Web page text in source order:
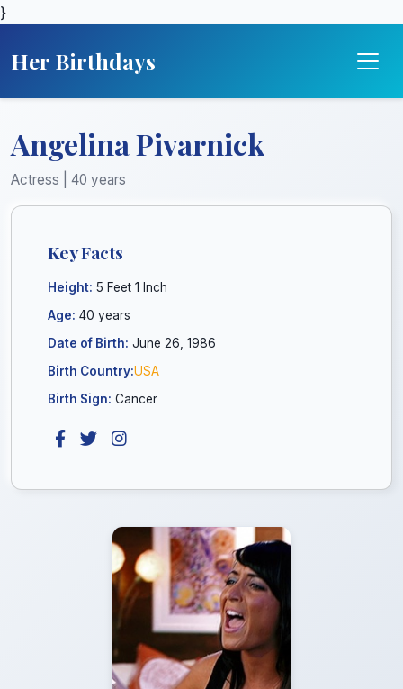
}
Her Birthdays
Angelina Pivarnick
Actress | 40 years
Key Facts
Height: 5 Feet 1 Inch
Age: 40 years
Date of Birth: June 26, 1986
Birth Country:USA
Birth Sign: Cancer